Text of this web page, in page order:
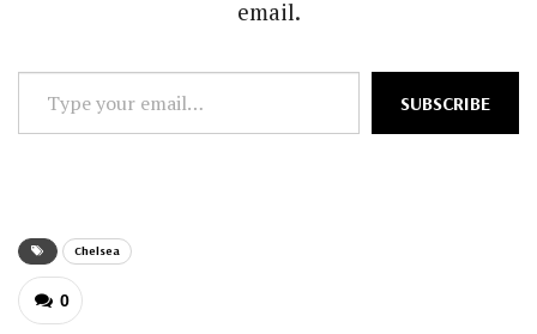
email.
Type
your
SUBSCRIBE
Chelsea
0